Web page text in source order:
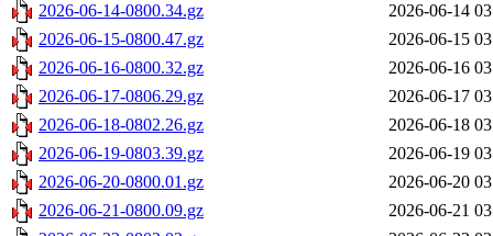
2026-06-14-0800.34.gz
2026-06-14
2026-06-15-0800.47.gz
2026-06-15
2026-06-16-0800.32.gz
2026-06-16
2026-06-17-0806.29.gz
2026-06-17
2026-06-18-0802.26.gz
2026-06-18
2026-06-19-0803.39.gz
2026-06-19
2026-06-20-0800.01.gz
2026-06-20
2026-06-21-0800.09.gz
2026-06-21